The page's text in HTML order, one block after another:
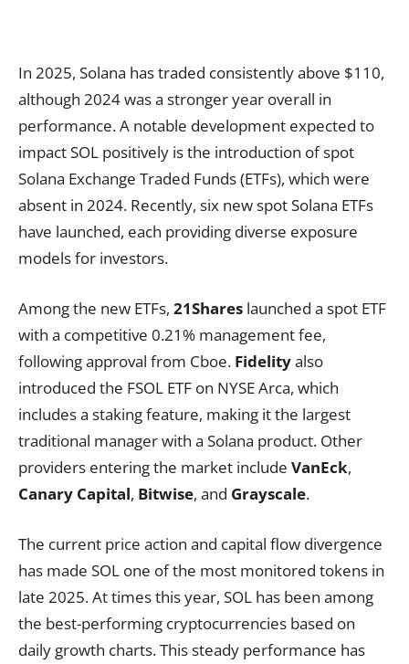
In 2025, Solana has traded consistently above $110,
although 2024 was a stronger year overall in
performance. A notable development expected to
impact SOL positively is the introduction of spot
Solana Exchange Traded Funds (ETFs), which were
absent in 2024. Recently, six new spot Solana ETFs
have launched, each providing diverse exposure
models for investors.
Among the new ETFs, 21Shares launched a spot ETF
with a competitive 0.21% management fee,
following approval from Cboe. Fidelityalso
introduced the FSOL ETF on NYSE Arca, which
includes a staking feature, making it the largest
traditional manager with a Solana product. Other
providers entering the market include VanEck,
Canary Capital, Bitwise, and Grayscale.
The current price action and capital flow divergence
has made SOL one of the most monitored tokens in
late 2025. At times this year, SOL has been among
the best-performing cryptocurrencies based on
daily growth charts. This steady performance has